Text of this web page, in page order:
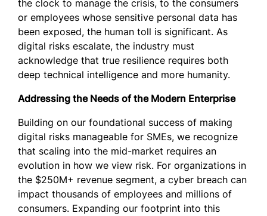
the clock to manage the crisis, to the consumers
or employees whose sensitive personal data has
been exposed, the human toll is significant. As
digital risks escalate, the industry must
acknowledge that true resilience requires both
deep technical intelligence and more humanity.
Addressing the Needs of the Modern Enterprise
Building on our foundational success of making
digital risks manageable for SMEs, we recognize
that scaling into the mid-market requires an
evolution in how we view risk. For organizations in
the $250M+ revenue segment, a cyber breach can
impact thousands of employees and millions of
consumers. Expanding our footprint into this